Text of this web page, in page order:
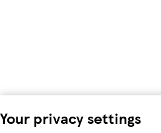
Your privacy settings